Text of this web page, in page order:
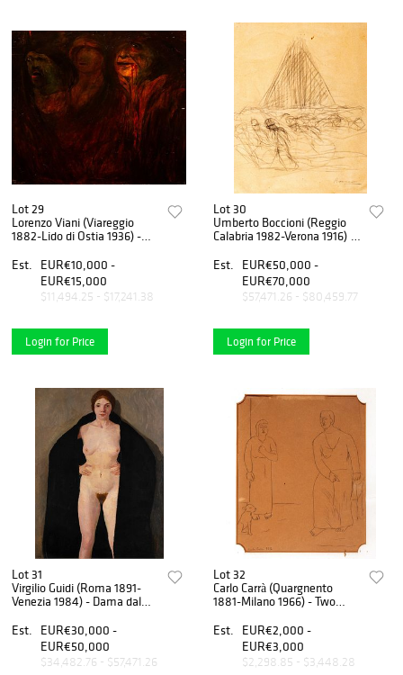
Lot 29
Lorenzo Viani (Viareggio
1882-Lido di Ostia 1936) -
1908 / 09
Est.
EUR€10,000 -
EUR€15,000
$11,494.25 - $17,241.38
Login for Price
Lot 30
Umberto Boccioni (Reggio
Calabria 1982-Verona 1916) -
1910
Est.
EUR€50,000 -
EUR€70,000
$57,471.26 - $80,459.77
Login for Price
Lot 31
Virgilio Guidi (Roma 1891-
Venezia 1984) - Dama dal
mantello nero
Est.
EUR€30,000 -
EUR€50,000
$34,482.76 - $57,471.26
Lot 32
Carlo Carrà (Quargnento
1881-Milano 1966) - Two
Est.
EUR€2,000 -
EUR€3,000
$2,298.85 - $3,448.28